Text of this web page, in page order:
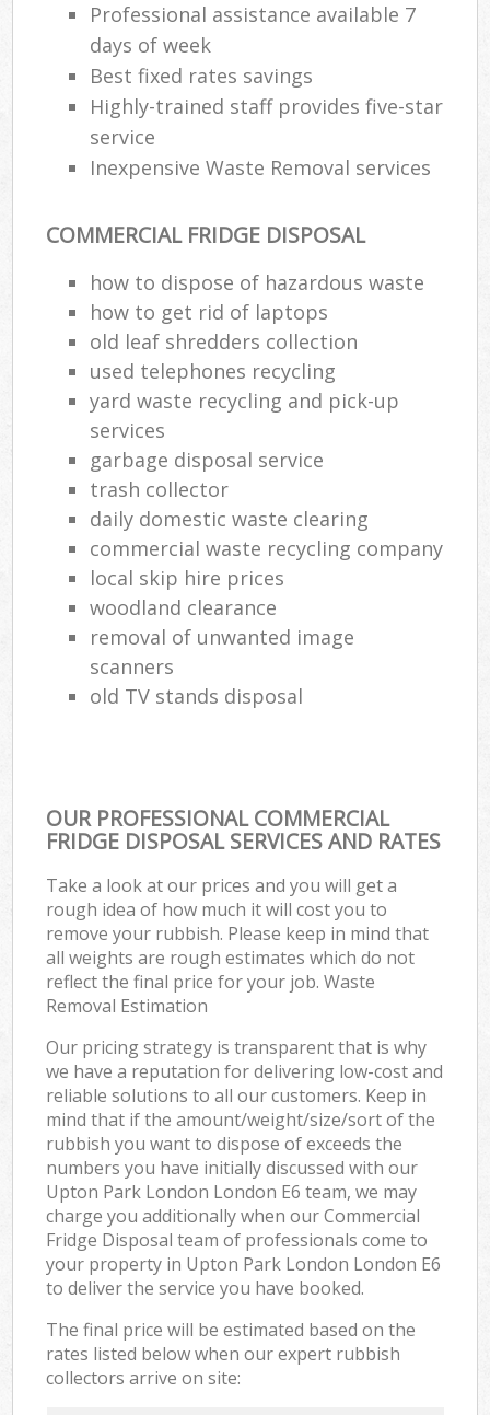
Professional assistance available 7
days of week
Best fixed rates savings
Highly-trained staff provides five-star
service
Inexpensive Waste Removal services
COMMERCIAL FRIDGE DISPOSAL
how to dispose of hazardous waste
how to get rid of laptops
old leaf shredders collection
used telephones recycling
yard waste recycling and pick-up
services
garbage disposal service
trash collector
daily domestic waste clearing
commercial waste recycling company
local skip hire prices
woodland clearance
removal of unwanted image
scanners
old TV stands disposal
OUR PROFESSIONAL COMMERCIAL
FRIDGE DISPOSAL SERVICES AND RATES
Take a look at our prices and you will get a
rough idea of how much it will cost you to
remove your rubbish. Please keep in mind that
all weights are rough estimates which do not
reflect the final price for your job. Waste
Removal Estimation
Our pricing strategy is transparent that is why
we have a reputation for delivering low-cost and
reliable solutions to all our customers. Keep in
mind that if the amount/weight/size/sort of the
rubbish you want to dispose of exceeds the
numbers you have initially discussed with our
Upton Park London London E6 team, we may
charge you additionally when our Commercial
Fridge Disposal team of professionals come to
your property in Upton Park London London E6
to deliver the service you have booked.
The final price will be estimated based on the
rates listed below when our expert rubbish
collectors arrive on site: